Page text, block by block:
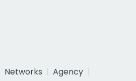
Networks
Agency